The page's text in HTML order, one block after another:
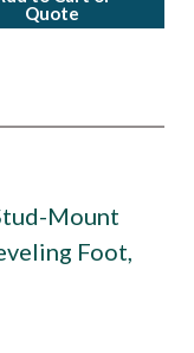
Quote
Mount
Foot,